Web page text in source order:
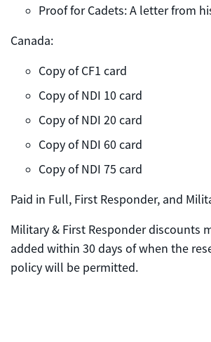
Proof for Cadets: A letter from
Canada:
Copy of CF1 card
Copy of NDI 10 card
Copy of NDI 20 card
Copy of NDI 60 card
Copy of NDI 75 card
Paid in Full, First Responder, and
Military & First Responder discounts
added within 30 days of when the
policy will be permitted.